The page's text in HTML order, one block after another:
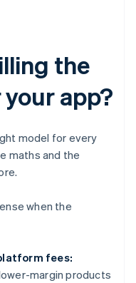
the
app?
model for every
maths and the
when the
fees:
margin products